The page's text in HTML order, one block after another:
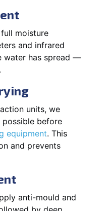
moisture
and infrared
water has spread —
units, we
possible before
equipment. This
and prevents
anti-mould and